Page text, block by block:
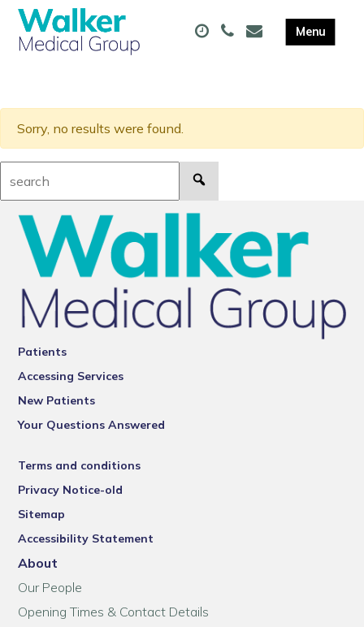
Sorry, no results were found.
Patients
Accessing Services
New Patients
Your Questions Answered
Terms and conditions
Privacy Notice-old
Sitemap
Accessibility Statement
About
Our People
Opening Times & Contact Details